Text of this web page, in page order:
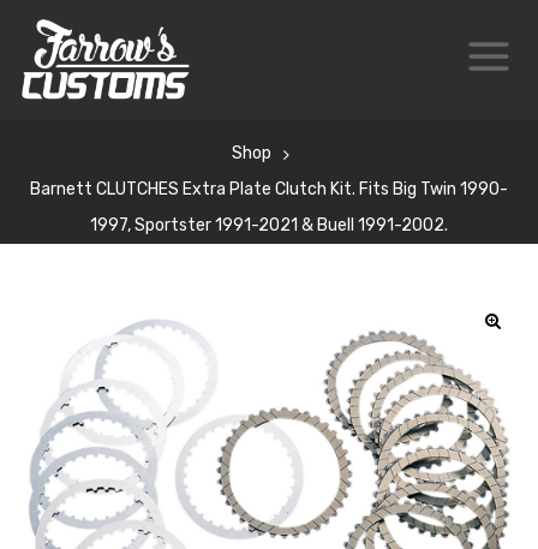
Shop
Barnett CLUTCHES Extra Plate Clutch Kit. Fits Big Twin 1990-
1997, Sportster 1991-2021 & Buell 1991-2002.